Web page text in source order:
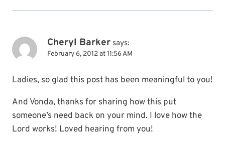
Cheryl Barker says:
February 6, 2012 at 11:56 AM
Ladies, so glad this post has been meaningful to you!
And Vonda, thanks for sharing how this put
someone’s need back on your mind. I love how the
Lord works! Loved hearing from you!